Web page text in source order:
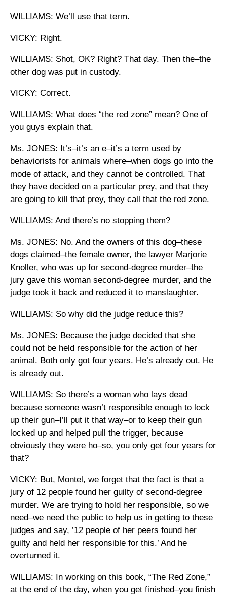
WILLIAMS: We’ll use that term.
VICKY: Right.
WILLIAMS: Shot, OK? Right? That day. Then the–the
other dog was put in custody.
VICKY: Correct.
WILLIAMS: What does “the red zone” mean? One of
you guys explain that.
Ms. JONES: It’s–it’s an e–it’s a term used by
behaviorists for animals where–when dogs go into the
mode of attack, and they cannot be controlled. That
they have decided on a particular prey, and that they
are going to kill that prey, they call that the red zone.
WILLIAMS: And there’s no stopping them?
Ms. JONES: No. And the owners of this dog–these
dogs claimed–the female owner, the lawyer Marjorie
Knoller, who was up for second-degree murder–the
jury gave this woman second-degree murder, and the
judge took it back and reduced it to manslaughter.
WILLIAMS: So why did the judge reduce this?
Ms. JONES: Because the judge decided that she
could not be held responsible for the action of her
animal. Both only got four years. He’s already out. He
is already out.
WILLIAMS: So there’s a woman who lays dead
because someone wasn’t responsible enough to lock
up their gun–I’ll put it that way–or to keep their gun
locked up and helped pull the trigger, because
obviously they were ho–so, you only get four years for
that?
VICKY: But, Montel, we forget that the fact is that a
jury of 12 people found her guilty of second-degree
murder. We are trying to hold her responsible, so we
need–we need the public to help us in getting to these
judges and say, ’12 people of her peers found her
guilty and held her responsible for this.’ And he
overturned it.
WILLIAMS: In working on this book, “The Red Zone,”
at the end of the day, when you get finished–you finish